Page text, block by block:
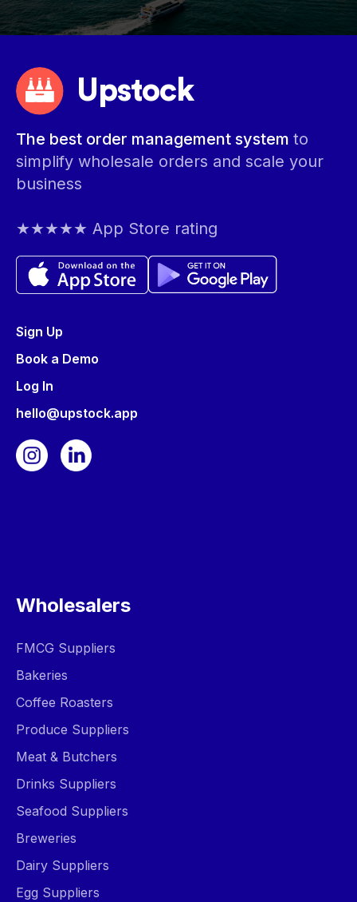
Upstock
The best order management system to
simplify wholesale orders and scale your
business
★★★★★ App Store rating
Sign Up
Book a Demo
Log In
hello@upstock.app
Wholesalers
FMCG Suppliers
Bakeries
Coffee Roasters
Produce Suppliers
Meat & Butchers
Drinks Suppliers
Seafood Suppliers
Breweries
Dairy Suppliers
Egg Suppliers